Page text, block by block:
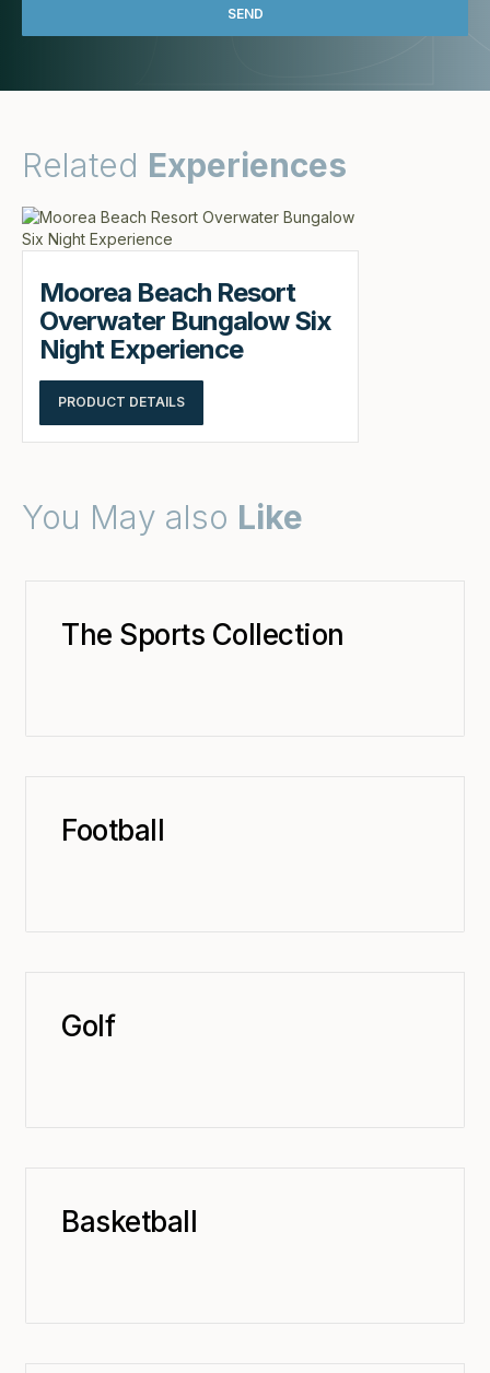
Related Experiences
Moorea Beach Resort
Overwater Bungalow Six
Night Experience
PRODUCT DETAILS
You May also Like
The Sports Collection
Football
Golf
Basketball